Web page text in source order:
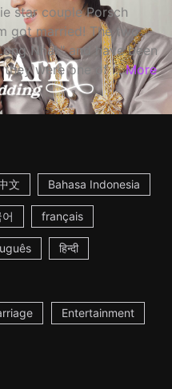
star couple Porsch
got married! The two
Nhai," and have been
they were one of ... More
文 Bahasa Indonesia
français
हिन्दी
Entertainment